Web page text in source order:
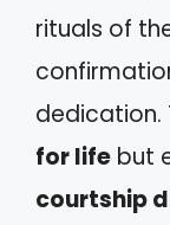
rituals of
dedication.
for life but
courtship